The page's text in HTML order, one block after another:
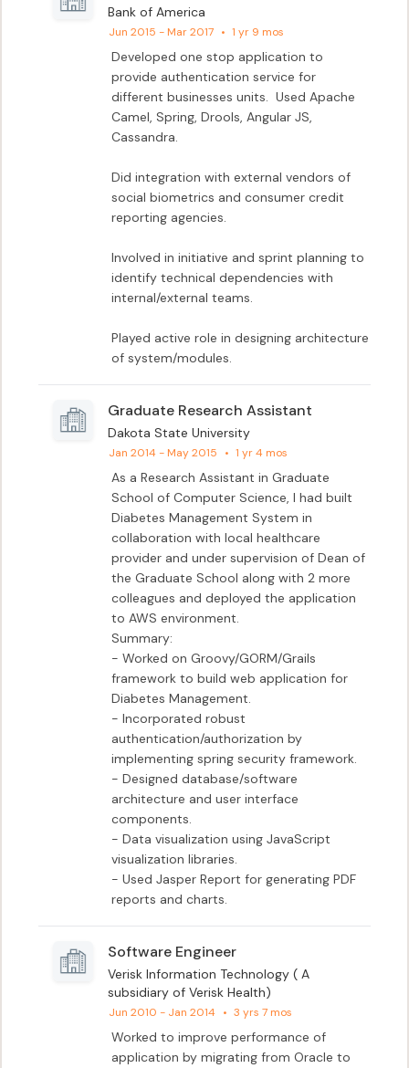
Bank of America
Jun 2015 - Mar 2017 • 1 yr 9 mos
Developed one stop application to
provide authentication service for
different businesses units.  Used Apache
Camel, Spring, Drools, Angular JS,
Cassandra.
Did integration with external vendors of
social biometrics and consumer credit
reporting agencies.
Involved in initiative and sprint planning to
identify technical dependencies with
internal/external teams.
Played active role in designing architecture
of system/modules.
Graduate Research Assistant
Dakota State University
Jan 2014 - May 2015 • 1 yr 4 mos
As a Research Assistant in Graduate
School of Computer Science, I had built
Diabetes Management System in
collaboration with local healthcare
provider and under supervision of Dean of
the Graduate School along with 2 more
colleagues and deployed the application
to AWS environment.
Summary:
- Worked on Groovy/GORM/Grails
framework to build web application for
Diabetes Management.
- Incorporated robust
authentication/authorization by
implementing spring security framework.
- Designed database/software
architecture and user interface
components.
- Data visualization using JavaScript
visualization libraries.
- Used Jasper Report for generating PDF
reports and charts.
Software Engineer
Verisk Information Technology ( A
subsidiary of Verisk Health)
Jun 2010 - Jan 2014 • 3 yrs 7 mos
Worked to improve performance of
application by migrating from Oracle to